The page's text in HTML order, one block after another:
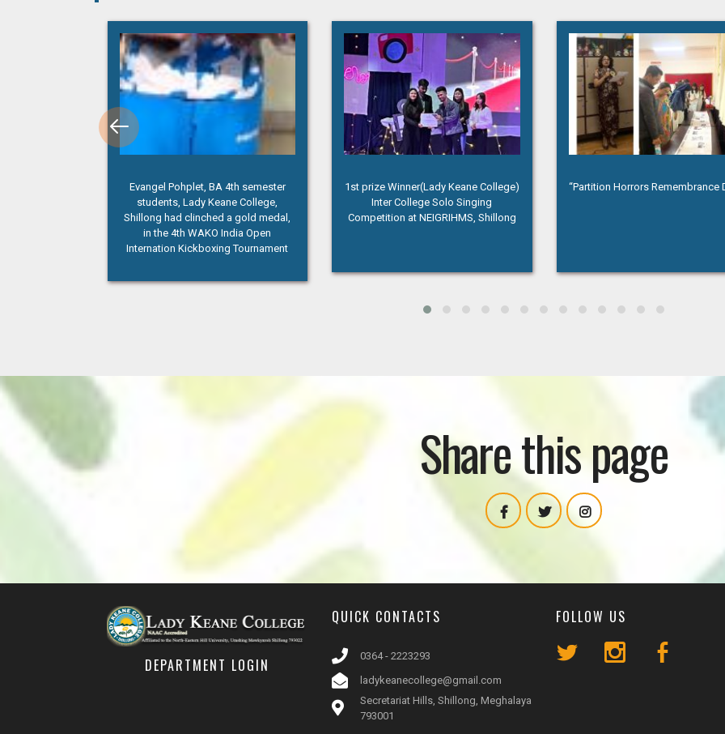
1st prize Winner(Lady Keane College)
Inter College Solo Singing
Competition at NEIGRIHMS, Shillong
“Partition Horrors Remembrance Day”
Annual magazine release of
Share this page
DEPARTMENT LOGIN
QUICK CONTACTS
0364 - 2223293
ladykeanecollege@gmail.com
Secretariat Hills, Shillong, Meghalaya
793001
FOLLOW US